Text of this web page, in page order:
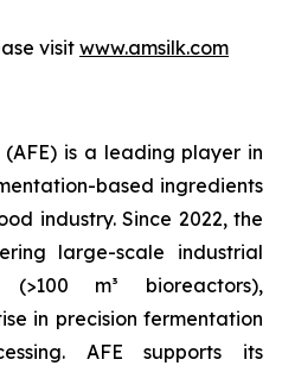
visit www.amsilk.com
is a leading player in
based ingredients
industry. Since 2022, the
large-scale industrial
(>100 m³ bioreactors),
in precision fermentation
AFE supports its